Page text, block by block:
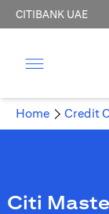
CITIBANK UAE
Home Credit
Citi